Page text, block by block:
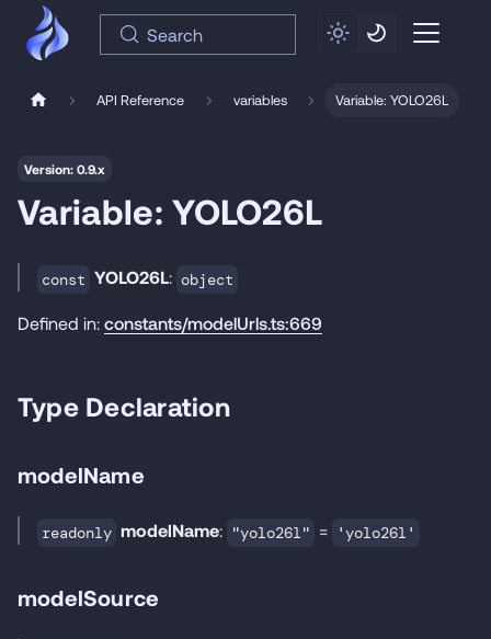
Search
API Reference variables Variable: YOLO26L
Version: 0.9.x
Variable: YOLO26L
const YOLO26L: object
Defined in: constants/modelUrls.ts:669
Type Declaration
modelName
readonly modelName: "yolo26l" = 'yolo26l'
modelSource